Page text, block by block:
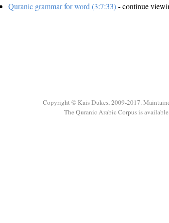
Quranic grammar for word (3:7:33)- continue
Copyright © Kais Dukes, 2009-2017.
The Quranic Arabic Corpus is